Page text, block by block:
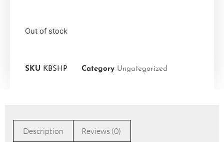
Out of stock
SKU KBSHP Category Ungategorized
Description Reviews (0)